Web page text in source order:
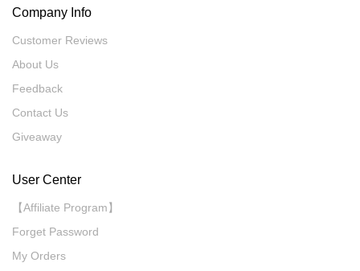
Company Info
Customer Reviews
About Us
Feedback
Contact Us
Giveaway
User Center
【Affiliate Program】
Forget Password
My Orders